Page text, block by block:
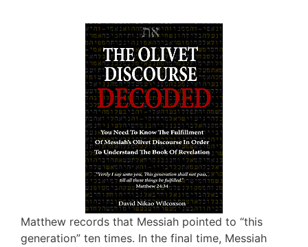
Matthew records that Messiah pointed to “this
generation” ten times. In the final time, Messiah